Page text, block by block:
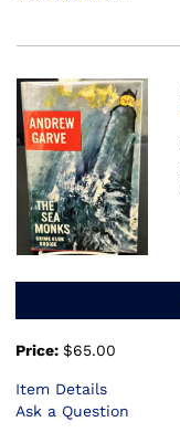
Price: $65.00
Item Details
Ask a Question